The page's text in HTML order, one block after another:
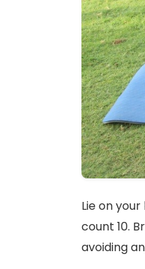
Lie on
count 10.
avoiding